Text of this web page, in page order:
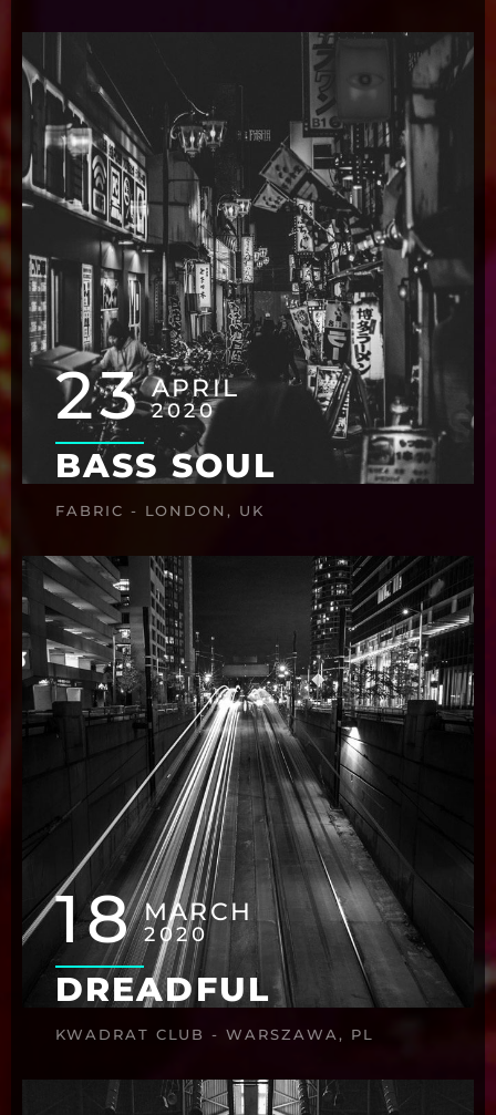
23 APRIL
2020
BASS SOUL
FABRIC - LONDON, UK
18 MARCH
2020
DREADFUL
KWADRAT CLUB - WARSZAWA, PL